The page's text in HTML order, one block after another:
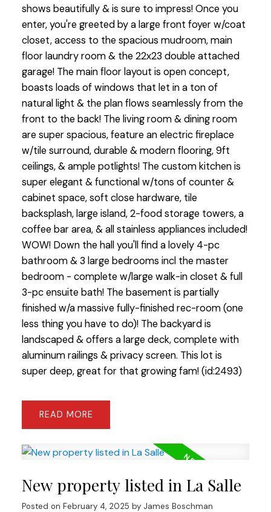
shows beautifully & is sure to impress! Once you
enter, you're greeted by a large front foyer w/coat
closet, access to the spacious mudroom, main
floor laundry room & the 22x23 double attached
garage! The main floor layout is open concept,
boasts loads of windows that let in a ton of
natural light & the plan flows seamlessly from the
front to the back! The living room & dining room
are super spacious, feature an electric fireplace
w/tile surround, durable & modern flooring, 9ft
ceilings, & ample potlights! The custom kitchen is
super elegant & functional w/tons of counter &
cabinet space, soft close hardware, tile
backsplash, large island, 2-food storage towers, a
coffee bar area, & all stainless appliances included!
WOW! Down the hall you'll find a lovely 4-pc
bathroom & 3 large bedrooms incl the master
bedroom - complete w/large walk-in closet & full
3-pc ensuite bath! The basement is partially
finished w/a massive fully-finished rec-room (one
less thing you have to do)! The backyard is
landscaped & offers a large deck, complete with
aluminum railings & privacy screen. This lot is
super deep, great for that growing fam! (id:2493)
READ
New property listed in La Salle
Posted on February 4, 2025 by James Boschman